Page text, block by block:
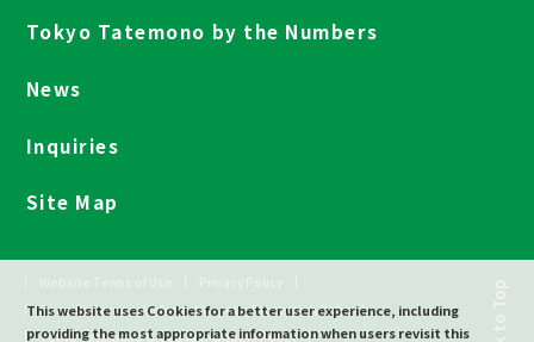
Tokyo Tatemono by the Numbers
News
Inquiries
Site Map
Website Terms of Use
Privacy Policy
Specific Personal Information, etc. Protection Polic
Tokyo Tatemono Group Anti-bribery Policy
This website uses Cookies for a better user experience, including
providing the most appropriate information when users revisit this